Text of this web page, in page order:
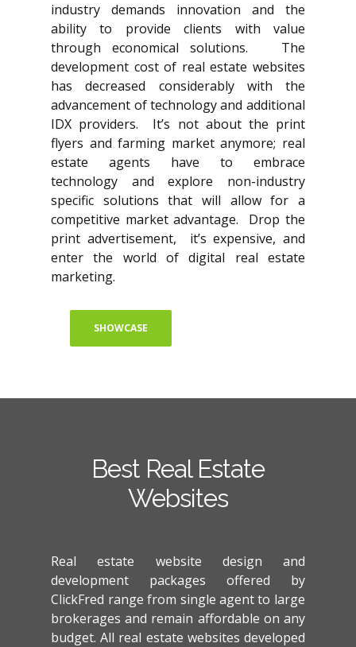
industry demands innovation and the
ability to provide clients with value
through economical solutions. The
development cost of real estate websites
has decreased considerably with the
advancement of technology and additional
IDX providers. It’s not about the print
flyers and farming market anymore; real
estate agents have to embrace
technology and explore non-industry
specific solutions that will allow for a
competitive market advantage. Drop the
print advertisement, it’s expensive, and
enter the world of digital real estate
marketing.
SHOWCASE
Best Real Estate
Websites
Real estate website design and
development packages offered by
ClickFred range from single agent to large
brokerages and remain affordable on any
budget. All real estate websites developed